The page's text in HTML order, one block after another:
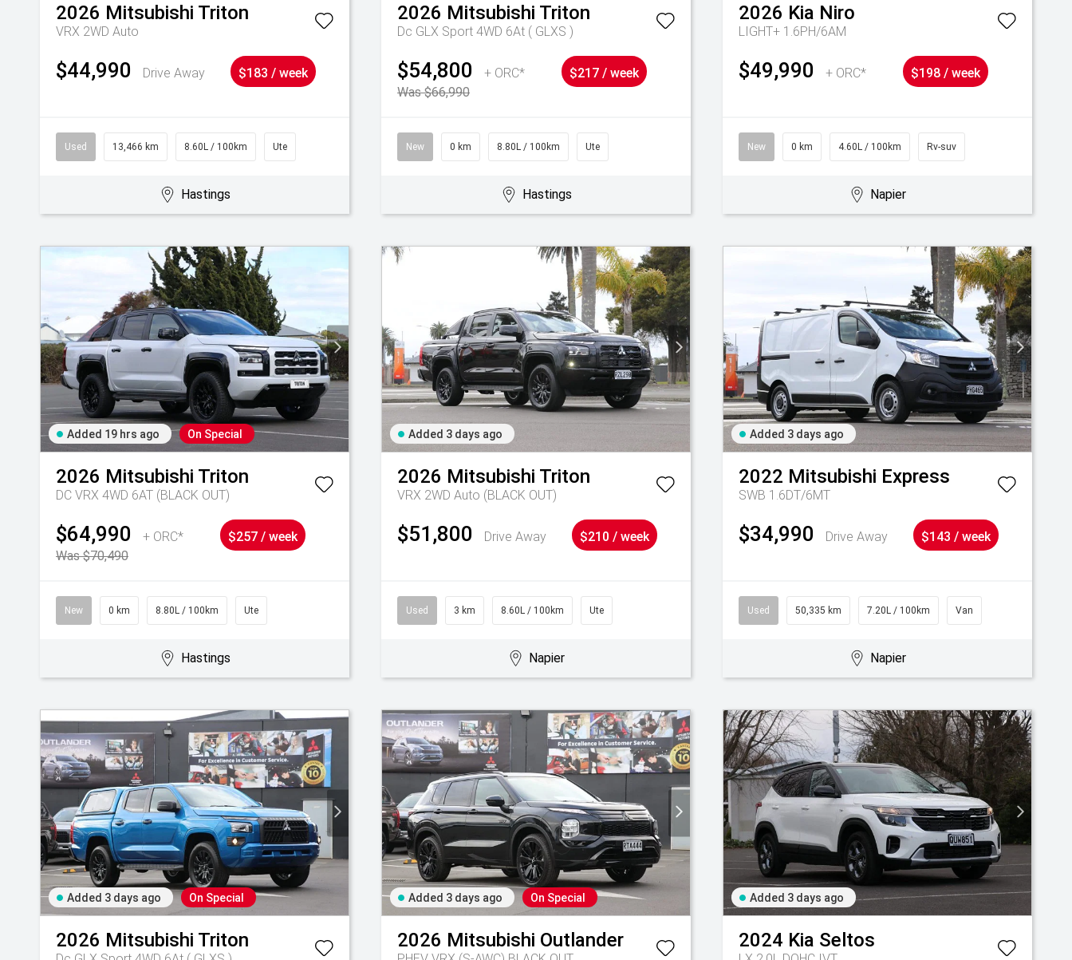
2026 Mitsubishi Triton
VRX 2WD Auto
$44,990 Drive Away $183 / week
Used 13,466 km 8.60L / 100km Ute
Hastings
2026 Mitsubishi Triton
Dc GLX Sport 4WD 6At ( GLXS )
$54,800
+ ORC*
Was $66,990
$217 / week
New 0 km 8.80L / 100km Ute
Hastings
2026 Kia Niro
LIGHT+ 1.6PH/6AM
$49,990 + ORC* $198 / week
New 0 km 4.60L / 100km Rv-suv
Napier
Added 19 hrs ago On Special
2026 Mitsubishi Triton
DC VRX 4WD 6AT (BLACK OUT)
$64,990
+ ORC*
Was $70,490
$257 / week
New 0 km 8.80L / 100km Ute
Hastings
Added 3 days ago
2026 Mitsubishi Triton
VRX 2WD Auto (BLACK OUT)
$51,800 Drive Away $210 / week
Used 3 km 8.60L / 100km Ute
Napier
Added 3 days ago
2022 Mitsubishi Express
SWB 1.6DT/6MT
$34,990 Drive Away $143 / week
Used 50,335 km 7.20L / 100km Van
Napier
Added 3 days ago On Special
2026 Mitsubishi Triton
Added 3 days ago On Special
2026 Mitsubishi Outlander
Added 3 days ago
2024 Kia Seltos